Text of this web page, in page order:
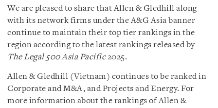
We are pleased to share that Allen & Gledhill along
with its network firms under the A&G Asia banner
continue to maintain their top tier rankings in the
region according to the latest rankings released by
The Legal 500 Asia Pacific2025.
Allen & Gledhill (Vietnam) continues to be ranked in
Corporate and M&A, and Projects and Energy. For
more information about the rankings of Allen &